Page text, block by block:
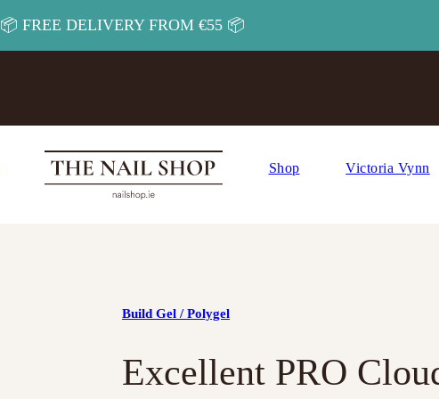
📦 FREE DELIVERY FROM €55 📦
Shop Victoria Vynn
Build Gel / Polygel
Excellent PRO